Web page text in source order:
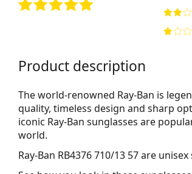
Product description
The world-renowned Ray-Ban is
quality, timeless design and sharp
iconic Ray-Ban sunglasses are
world.
Ray-Ban RB4376 710/13 57are unisex